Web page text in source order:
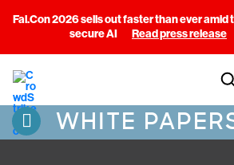
Fal.Con 2026 sells out faster than ever amid
secure AI
Read press release
WHITE